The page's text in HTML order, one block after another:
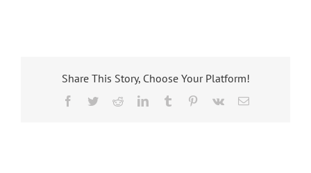
Share This Story, Choose Your Platform!
Facebook
TwitterRedditLinkedInTumblr Pinterest
Vk Email